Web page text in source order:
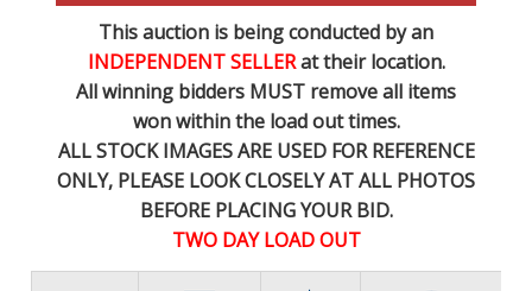
This auction is being conducted by an
INDEPENDENT SELLERat their location.
All winning bidders MUST remove all items
won within the load out times.
ALL STOCK IMAGES ARE USED FOR REFERENCE
ONLY, PLEASE LOOK CLOSELY AT ALL PHOTOS
BEFORE PLACING YOUR BID.
TWO DAY LOAD OUT